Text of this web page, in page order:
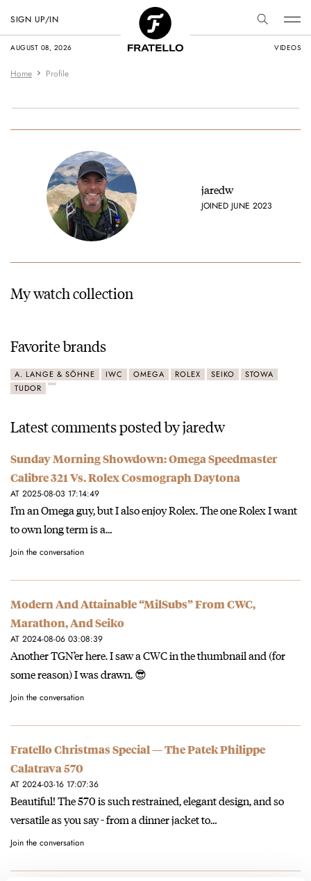
AUGUST 08, 2026 VIDEOS
SIGN UP/IN
Home Profile
jaredw
JOINED JUNE 2023
My watch collection
Favorite brands
A. LANGE & SÖHNE IWC OMEGA ROLEX SEIKO
STOWA
TUDOR
Latest comments posted by jaredw
Sunday Morning Showdown: Omega Speedmaster
Calibre 321 Vs. Rolex Cosmograph Daytona
AT 2025-08-03 17:14:49
I’m an Omega guy, but I also enjoy Rolex. The one Rolex I want
to own long term is a…
Join the conversation
Modern And Attainable “MilSubs” From CWC,
Marathon, And Seiko
AT 2024-08-06 03:08:39
Another TGN’er here. I saw a CWC in the thumbnail and (for
some reason) I was drawn. 😎
Join the conversation
Fratello Christmas Special — The Patek Philippe
Calatrava 570
AT 2024-03-16 17:07:36
Beautiful! The 570 is such restrained, elegant design, and so
versatile as you say - from a dinner jacket to…
Join the conversation